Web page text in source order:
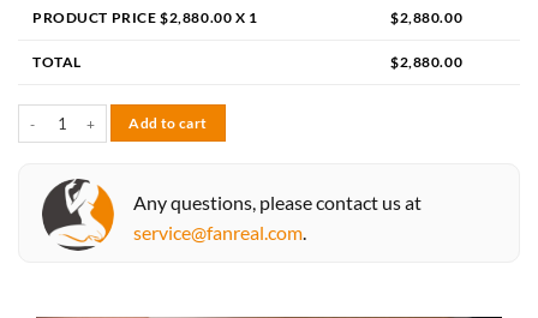
PRODUCT PRICE $2,880.00 X 1 $2,880.00
TOTAL $2,880.00
Add to cart
Any questions, please contact us at
service@fanreal.com.